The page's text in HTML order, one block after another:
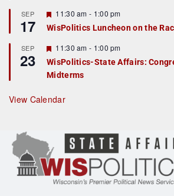
r
e
d
SEP
17
F
e
a
u
r
e
d
11:30 am - 1:00 pm
WisPolitics Luncheon on the
SEP
23
F
e
a
t
r
e
11:30 am - 1:00 pm
WisPolitics-State Affairs:
Midterms
View Calendar